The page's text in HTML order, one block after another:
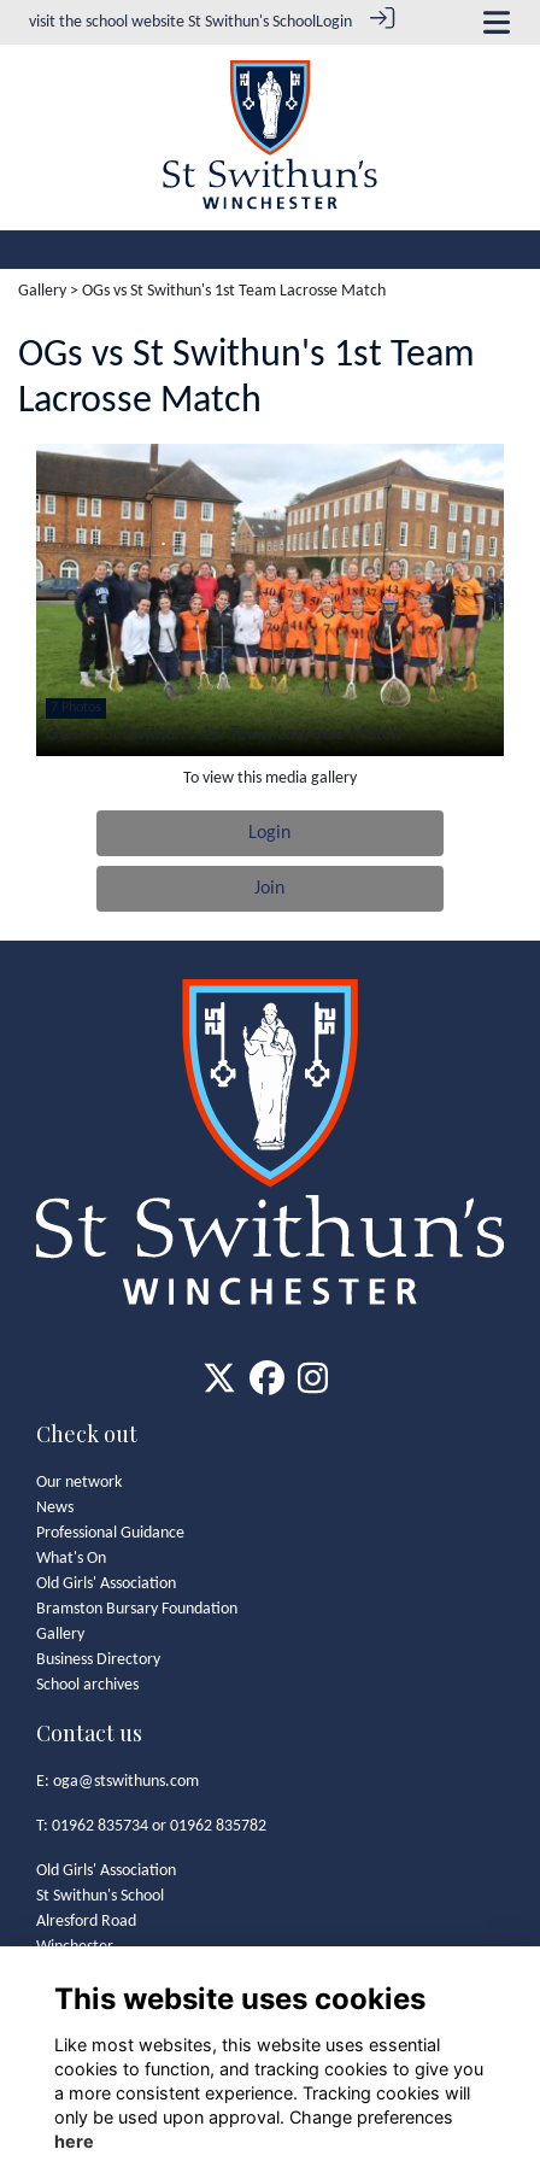
visit the school website St Swithun's SchoolLogin
Gallery > OGs vs St Swithun's 1st Team Lacrosse Match
OGs vs St Swithun's 1st Team
Lacrosse Match
7 Photos
OGs vs St Swithun's 1st Team Lacrosse Match
To view this media gallery
Login
Join
Check out
Our network
News
Professional Guidance
What's On
Old Girls' Association
Bramston Bursary Foundation
Gallery
Business Directory
School archives
Contact us
E: oga@stswithuns.com
T: 01962 835734 or 01962 835782
Old Girls' Association
St Swithun's School
Alresford Road
Winchester
Terms
Privacy
Cookies
Contact
This website uses cookies
Like most websites, this website uses essential
cookies to function, and tracking cookies to give you
a more consistent experience. Tracking cookies will
only be used upon approval. Change preferences
here